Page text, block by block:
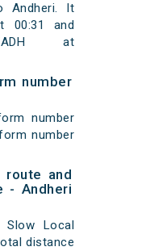
Andheri. It
00:31 and
ADH at
number
number
number
route and
- Andheri
Slow Local
distance